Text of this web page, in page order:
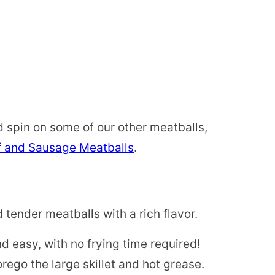
on some of our other meatballs,
and Sausage Meatballs.
tender meatballs with a rich flavor.
easy, with no frying time required!
the large skillet and hot grease.